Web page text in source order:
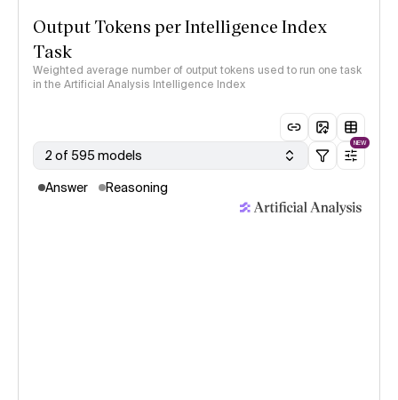
Output Tokens per Intelligence Index
Task
Weighted average number of output tokens used to run one task
in the Artificial Analysis Intelligence Index
2 of 595 models
NEW
Answer Reasoning